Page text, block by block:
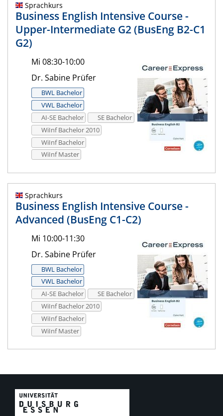
Sprachkurs
Business English Intensive Course -
Upper-Intermediate G2 (BusEng B2-C1
G2)
Mi 08:30-10:00
Dr. Sabine Prüfer
BWL Bachelor
VWL Bachelor
AI-SE Bachelor
SE Bachelor
WiInf Bachelor 2010
WiInf Bachelor
WiInf Master
Sprachkurs
Business English Intensive Course -
Advanced (BusEng C1-C2)
Mi 10:00-11:30
Dr. Sabine Prüfer
BWL Bachelor
VWL Bachelor
AI-SE Bachelor
SE Bachelor
WiInf Bachelor 2010
WiInf Bachelor
WiInf Master